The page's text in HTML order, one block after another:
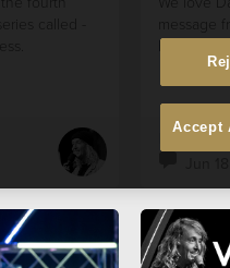
Father's
Phil
Accept